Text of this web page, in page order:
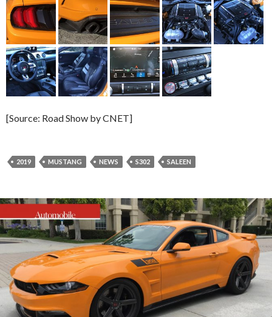
[Source: Road Show by CNET]
2019 MUSTANG NEWS S302 SALEEN